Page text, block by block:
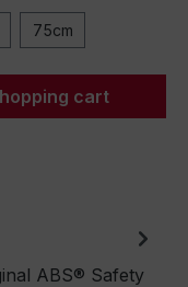
75cm
desired
cart
ABS® Safety